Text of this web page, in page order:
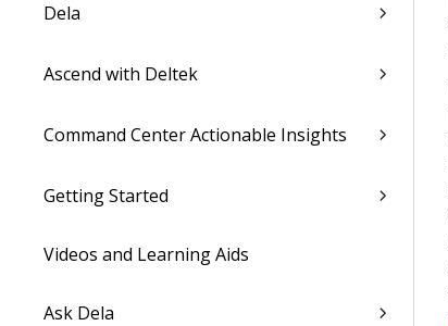
Dela
Ascend with Deltek
Command Center Actionable Insights
Getting Started
Videos and Learning Aids
Ask Dela